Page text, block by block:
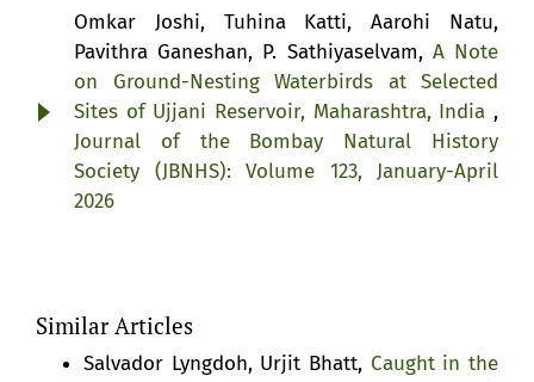
Omkar Joshi, Tuhina Katti, Aarohi Natu,
Pavithra Ganeshan, P. Sathiyaselvam, A Note
on Ground-Nesting Waterbirds at Selected
Sites of Ujjani Reservoir, Maharashtra, India ,
Journal of the Bombay Natural History
Society (JBNHS): Volume 123, January-April
2026
Similar Articles
Salvador Lyngdoh, Urjit Bhatt, Caught in the